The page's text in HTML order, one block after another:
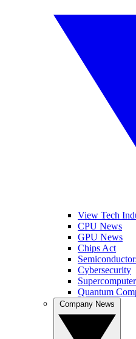
View Tech
CPU News
GPU News
Chips Act
Cybersecurity
Quantum